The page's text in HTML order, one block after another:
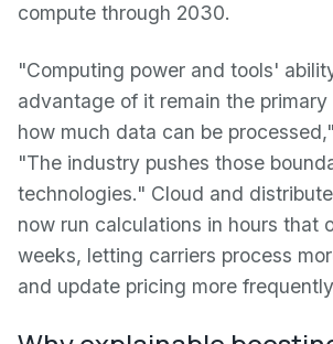
compute through 2030.
"Computing power and tools'
advantage of it remain the
how much data can be
"The industry pushes those
technologies." Cloud and
now run calculations in hours that
weeks, letting carriers process
and update pricing more